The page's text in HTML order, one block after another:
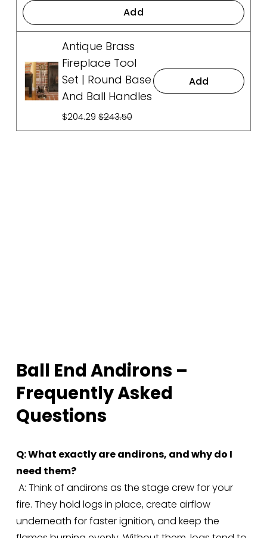
Add
Antique Brass
Fireplace Tool
Set | Round Base
And Ball Handles
S
a
$204.29O
r
$243.50
Add
Ball End Andirons –
Frequently Asked
Questions
Q: What exactly are andirons, and why do I
need them?
fire. They hold logs in place, create airflow
underneath for faster ignition, and keep the